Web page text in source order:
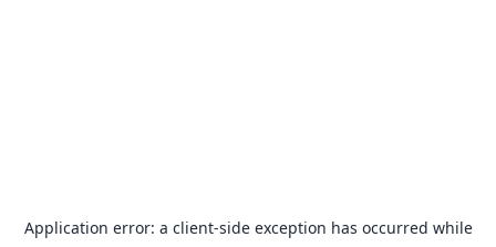
Application error: a client-side exception has occurred while